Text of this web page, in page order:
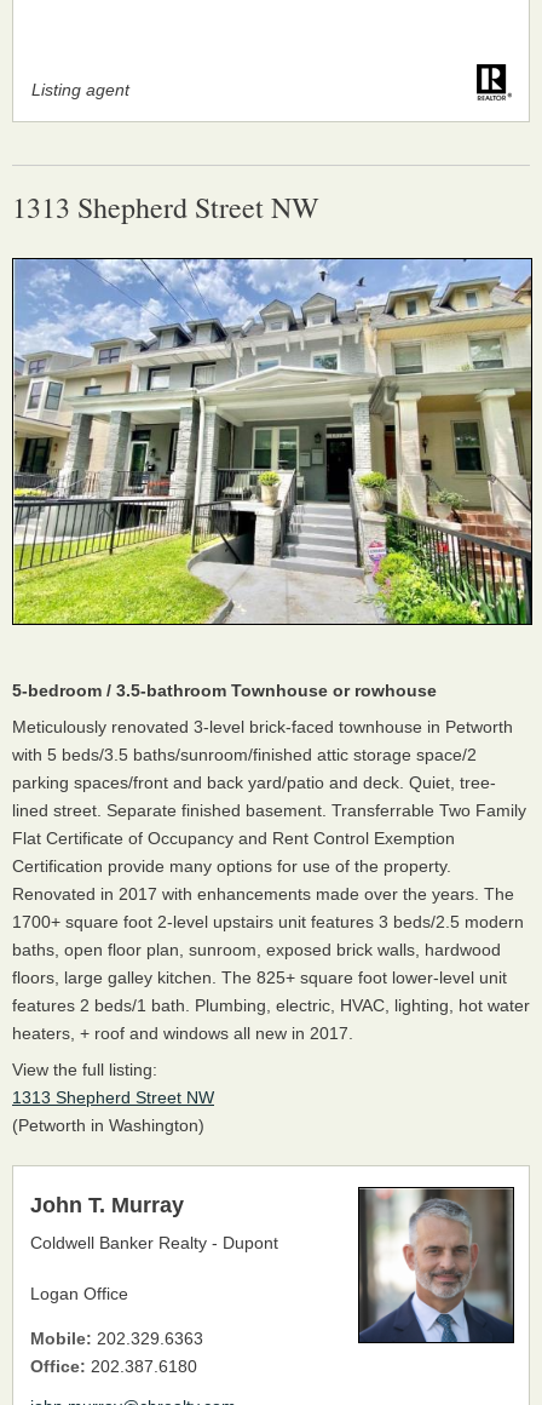
Listing agent
1313 Shepherd Street NW
John T. Murray
Coldwell Banker Realty - Dupont
Logan Office
Mobile: 202.329.6363
Office: 202.387.6180
5-bedroom / 3.5-bathroom Townhouse or rowhouse
Meticulously renovated 3-level brick-faced townhouse in Petworth
with 5 beds/3.5 baths/sunroom/finished attic storage space/2
parking spaces/front and back yard/patio and deck. Quiet, tree-
lined street. Separate finished basement. Transferrable Two Family
Flat Certificate of Occupancy and Rent Control Exemption
Certification provide many options for use of the property.
Renovated in 2017 with enhancements made over the years. The
1700+ square foot 2-level upstairs unit features 3 beds/2.5 modern
baths, open floor plan, sunroom, exposed brick walls, hardwood
floors, large galley kitchen. The 825+ square foot lower-level unit
features 2 beds/1 bath. Plumbing, electric, HVAC, lighting, hot water
heaters, + roof and windows all new in 2017.
View the full listing:
1313 Shepherd Street NW
(Petworth in Washington)